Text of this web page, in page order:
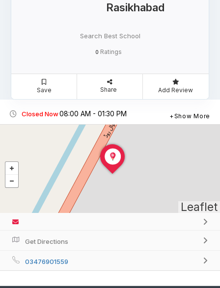
Rasikhabad
Search Best School
0 Ratings
Save Share Add Review
Closed Now08:00 AM - 01:30 PM Show More
Leaflet
Get Directions
03476901559